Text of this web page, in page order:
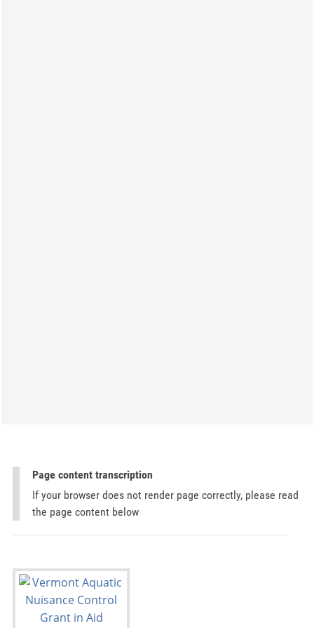
Page content transcription
If your browser does not render page correctly, please read
the page content below